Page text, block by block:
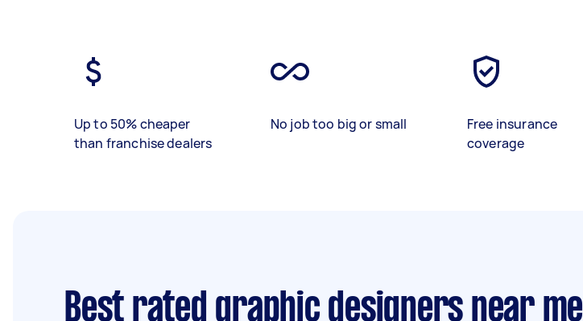
Up to 50% cheaper
than franchise dealers
No job too big or small
Free insurance
coverage
Best rated graphic designers near me